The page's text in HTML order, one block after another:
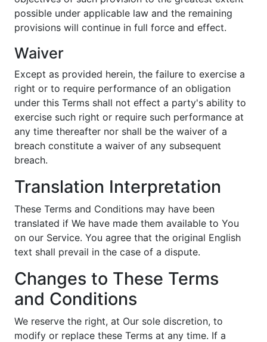
possible under applicable law and the remaining
provisions will continue in full force and effect.
Waiver
Except as provided herein, the failure to exercise a
right or to require performance of an obligation
under this Terms shall not effect a party's ability to
exercise such right or require such performance at
any time thereafter nor shall be the waiver of a
breach constitute a waiver of any subsequent
breach.
Translation Interpretation
These Terms and Conditions may have been
translated if We have made them available to You
on our Service. You agree that the original English
text shall prevail in the case of a dispute.
Changes to These Terms
and Conditions
We reserve the right, at Our sole discretion, to
modify or replace these Terms at any time. If a